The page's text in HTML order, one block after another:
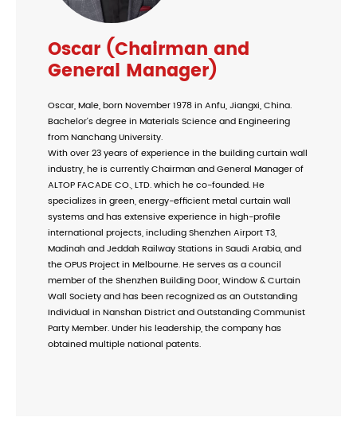
Oscar (Chairman and
General Manager)
Oscar, Male, born November 1978 in Anfu, Jiangxi, China.
Bachelor's degree in Materials Science and Engineering
from Nanchang University.
With over 23 years of experience in the building curtain wall
industry, he is currently Chairman and General Manager of
ALTOP FACADE CO., LTD. which he co-founded. He
specializes in green, energy-efficient metal curtain wall
systems and has extensive experience in high-profile
international projects, including Shenzhen Airport T3,
Madinah and Jeddah Railway Stations in Saudi Arabia, and
the OPUS Project in Melbourne. He serves as a council
member of the Shenzhen Building Door, Window & Curtain
Wall Society and has been recognized as an Outstanding
Individual in Nanshan District and Outstanding Communist
Party Member. Under his leadership, the company has
obtained multiple national patents.